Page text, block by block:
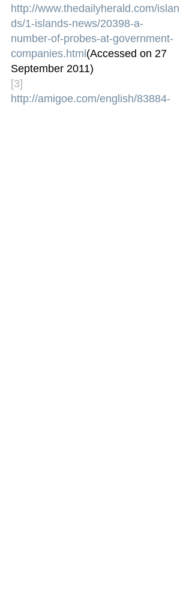
http://www.thedailyherald.com/islan
ds/1-islands-news/20398-a-
number-of-probes-at-government-
companies.html (Accessed on 27
September 2011)
[3]
http://amigoe.com/english/83884-